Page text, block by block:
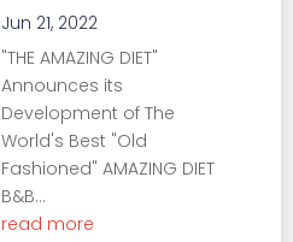
Jun 21, 2022
"THE AMAZING DIET"
Announces its
Development of The
World's Best "Old
Fashioned" AMAZING DIET
B&B...
read more